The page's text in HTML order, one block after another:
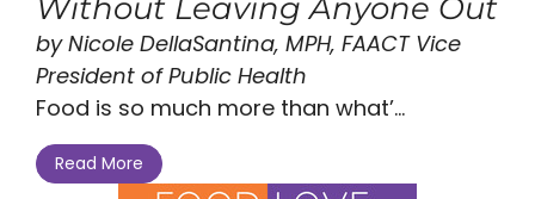
Without Leaving Anyone Out
by Nicole DellaSantina, MPH, FAACT Vice
President of Public Health
Food is so much more than what’...
Read More